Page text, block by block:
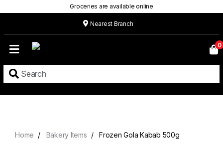
Groceries are available online
Nearest Branch
Menu
0
Home Bakery Items Frozen Gola Kabab 500g